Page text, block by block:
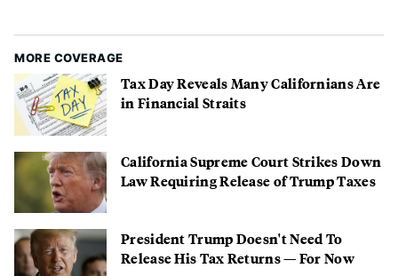
MORE COVERAGE
Tax Day Reveals Many Californians Are
in Financial Straits
California Supreme Court Strikes Down
Law Requiring Release of Trump Taxes
President Trump Doesn't Need To
Release His Tax Returns — For Now